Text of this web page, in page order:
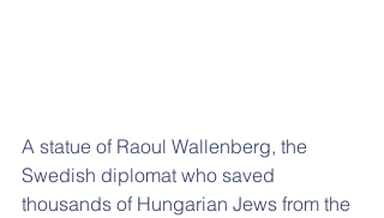
A statue of Raoul Wallenberg, the
Swedish diplomat who saved
thousands of Hungarian Jews from the